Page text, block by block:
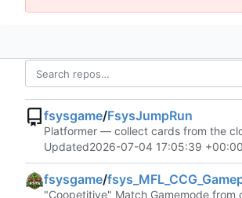
fsysgame/FsysJumpRun
Platformer — collect cards from the
Updated2026-07-04 17:05:39 +00:00
fsysgame/
"Coopetitive" Match Gamemode from